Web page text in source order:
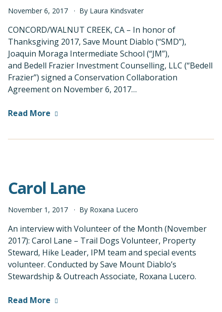
November 6, 2017 By Laura Kindsvater
CONCORD/WALNUT CREEK, CA – In honor of
Thanksgiving 2017, Save Mount Diablo (“SMD”),
Joaquin Moraga Intermediate School (“JM”),
and Bedell Frazier Investment Counselling, LLC (“Bedell
Frazier”) signed a Conservation Collaboration
Agreement on November 6, 2017…
Read More
Carol Lane
November 1 , 2017 By Roxana Lucero
An interview with Volunteer of the Month (November
2017): Carol Lane – Trail Dogs Volunteer, Property
Steward, Hike Leader, IPM team and special events
volunteer. Conducted by Save Mount Diablo’s
Stewardship & Outreach Associate, Roxana Lucero.
Read More